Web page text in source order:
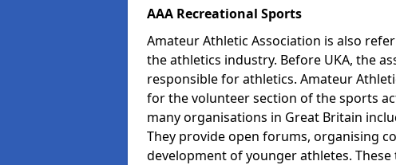
AAA Recreational Sports
Amateur Athletic Association is also
the athletics industry. Before UKA, the
responsible for athletics. Amateur
for the volunteer section of the sports
many organisations in Great Britain
They provide open forums, organising
development of younger athletes.